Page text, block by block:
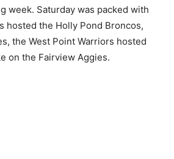
week. Saturday was packed with
hosted the Holly Pond Broncos,
the West Point Warriors hosted
on the Fairview Aggies.